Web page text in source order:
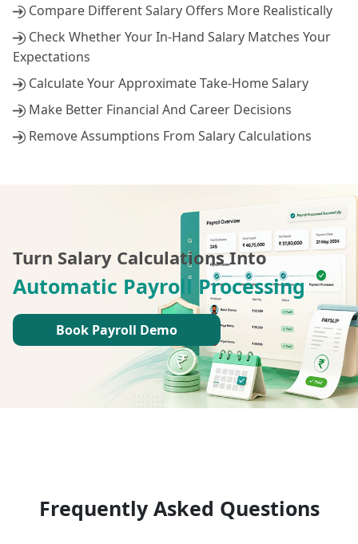
Compare Different Salary Offers More Realistically
Check Whether Your In-Hand Salary Matches Your
Expectations
Calculate Your Approximate Take-Home Salary
Make Better Financial And Career Decisions
Remove Assumptions From Salary Calculations
Turn Salary Calculations Into
Automatic Payroll Processing
Book Payroll Demo
Frequently Asked Questions